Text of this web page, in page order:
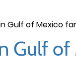
in Gulf of Mexico
Gulf